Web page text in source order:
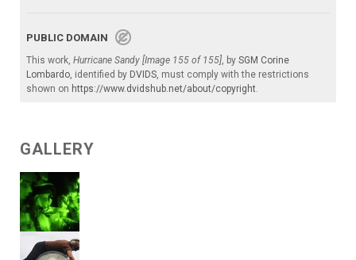
PUBLIC DOMAIN
This work, Hurricane Sandy [Image 155 of 155], by SGM Corine
Lombardo, identified by DVIDS, must comply with the restrictions
shown on https://www.dvidshub.net/about/copyright.
GALLERY